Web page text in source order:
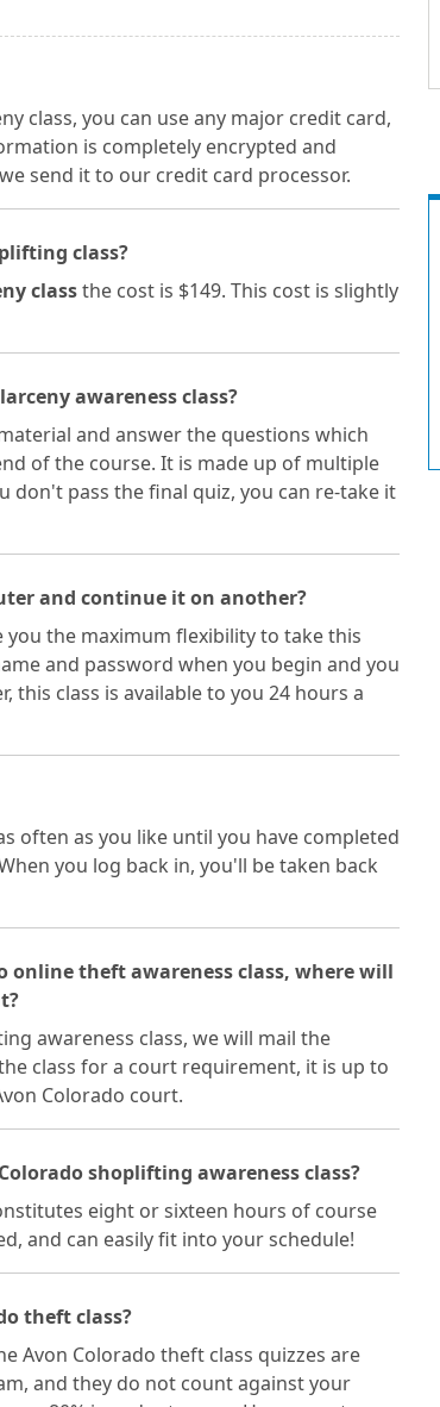
class, you can use any major credit card,
is completely encrypted and
send it to our credit card processor.
class?
classthe cost is $149. This cost is slightly
awareness class?
and answer the questions which
of the course. It is made up of multiple
don't pass the final quiz, you can re-take it
and continue it on another?
you the maximum flexibility to take this
and password when you begin and you
this class is available to you 24 hours a
often as you like until you have completed
you log back in, you'll be taken back
online theft awareness class, where will
awareness class, we will mail the
class for a court requirement, it is up to
Colorado court.
shoplifting awareness class?
eight or sixteen hours of course
and can easily fit into your schedule!
theft class?
Avon Colorado theft class quizzes are
and they do not count against your